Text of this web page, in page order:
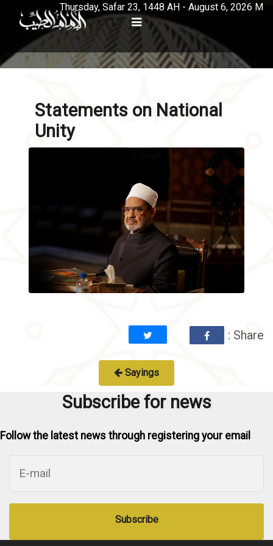
Thursday, Safar 23, 1448 AH - August 6, 2026 M
Statements on National
Unity
: Share
Sayings
Subscribe for news
Follow the latest news through registering your email
Subscribe